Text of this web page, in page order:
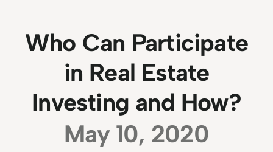
Who Can Participate
in Real Estate
Investing and How?
May 10, 2020